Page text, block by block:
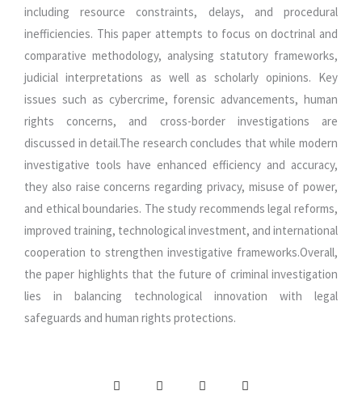
including resource constraints, delays, and procedural
inefficiencies. This paper attempts to focus on doctrinal and
comparative methodology, analysing statutory frameworks,
judicial interpretations as well as scholarly opinions. Key
issues such as cybercrime, forensic advancements, human
rights concerns, and cross-border investigations are
discussed in detail.The research concludes that while modern
investigative tools have enhanced efficiency and accuracy,
they also raise concerns regarding privacy, misuse of power,
and ethical boundaries. The study recommends legal reforms,
improved training, technological investment, and international
cooperation to strengthen investigative frameworks.Overall,
the paper highlights that the future of criminal investigation
lies in balancing technological innovation with legal
safeguards and human rights protections.